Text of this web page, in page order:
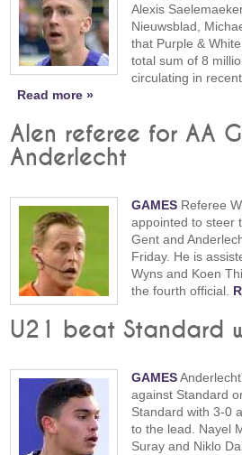
Alexis
Nieuwsblad,
that Purple &
total sum of 8
circulating in
Read more »
Alen referee for AA
Anderlecht
GAMES Referee
appointed to steer
Gent and
Friday. He is
Wyns and Koen
the fourth official.
U21 beat Standard
GAMES
against Standard
Standard with 3-0
to the lead. Nayel
Suray and Niklo